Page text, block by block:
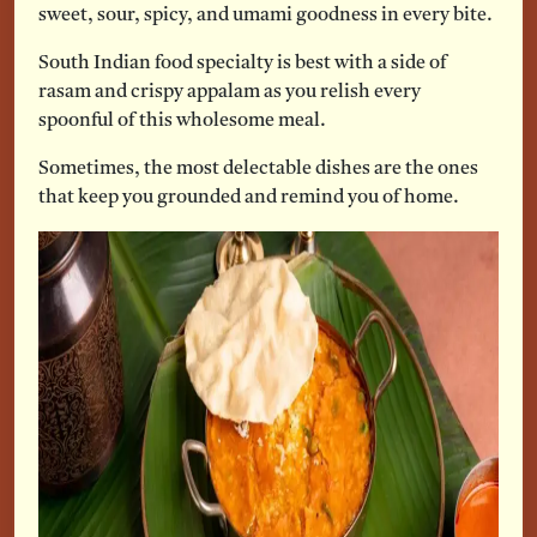
sweet, sour, spicy, and umami goodness in every bite.
South Indian food specialty is best with a side of
rasam and crispy appalam as you relish every
spoonful of this wholesome meal.
Sometimes, the most delectable dishes are the ones
that keep you grounded and remind you of home.